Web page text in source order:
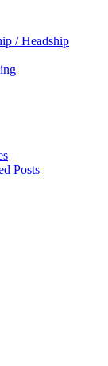
/ Headship
Posts